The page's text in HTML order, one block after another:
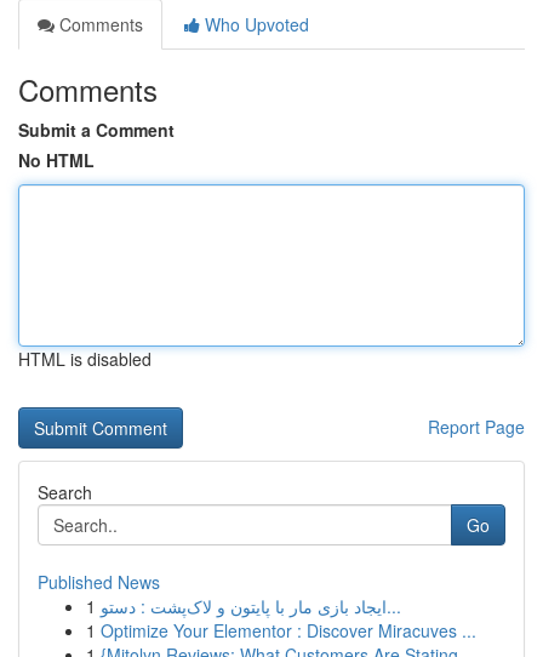
Comments
Who Upvoted
Comments
Submit a Comment
No HTML
HTML is disabled
Report Page
Search
Go
Published News
1
ایجاد بازی مار با پایتون و لاک‌پشت : دستو...
1 Optimize Your Elementor : Discover Miracuves ...